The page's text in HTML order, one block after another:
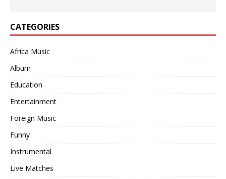
CATEGORIES
Africa Music
Album
Education
Entertainment
Foreign Music
Funny
Instrumental
Live Matches